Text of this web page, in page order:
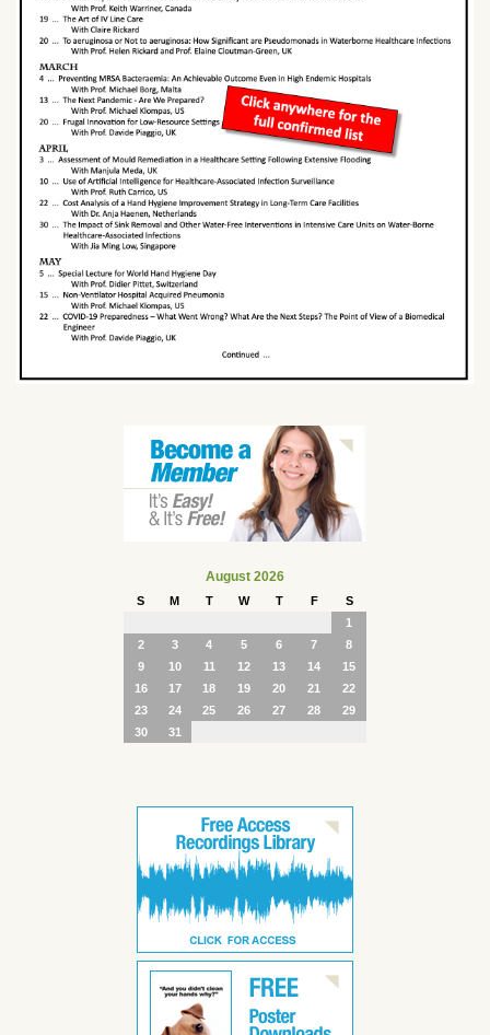
August 2026
S M T W T F
S
1
2
3 4 5 6 7
8
9
10 11 12 13 14
15
16
17 18 19 20 21
22
23
24 25 26 27 28
29
30
31